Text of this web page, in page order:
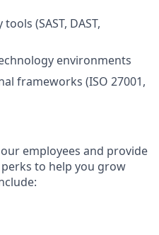
(SAST, DAST,
environments
frameworks (ISO 27001,
employees and provide
to help you grow